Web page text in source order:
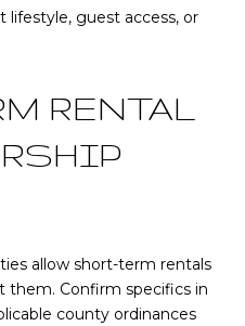
lifestyle, guest access, or
RENTAL
allow short-term rentals
them. Confirm specifics in
county ordinances